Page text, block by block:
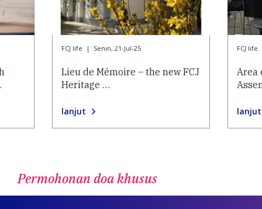
FCJ life | Senin, 21-Jul-25
Lieu de Mémoire – the new FCJ
Heritage …
lanjut
FCJ life
Area
lanjut
Permohonan doa khusus